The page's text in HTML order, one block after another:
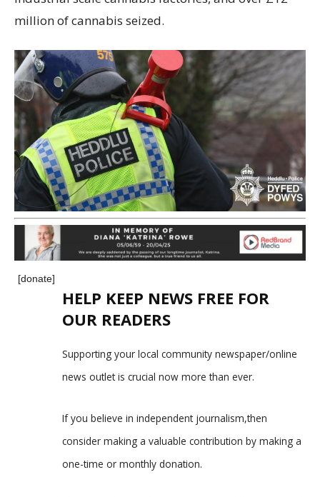
million of cannabis seized.
[donate]
HELP KEEP NEWS FREE FOR
OUR READERS
Supporting your local community newspaper/online
news outlet is crucial now more than ever.
If you believe in independent journalism,then
consider making a valuable contribution by making a
one-time or monthly donation.